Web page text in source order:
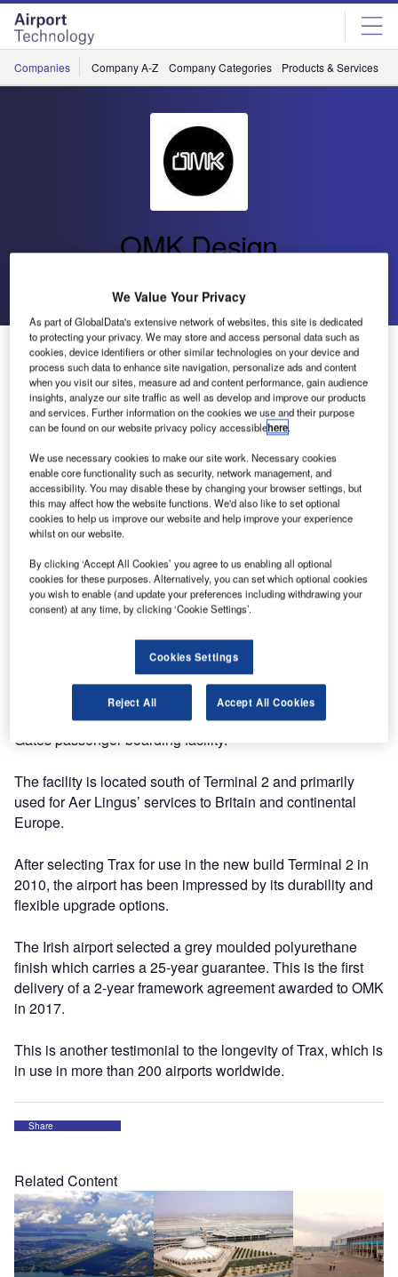
Skip
menu
Skip
page
content
Companies Company A-Z Company Categories Products & Services
OMK Design
Go back Send enquiry
OMK Supplies Additional Trax Seating to Dublin Airport
OMK delivered and installed 500 of their Trax seating
system seats at Dublin Airport’s new €22 million South
Gates passenger boarding facility.
The facility is located south of Terminal 2 and primarily
used for Aer Lingus’ services to Britain and continental
Europe.
After selecting Trax for use in the new build Terminal 2 in
2010, the airport has been impressed by its durability and
flexible upgrade options.
The Irish airport selected a grey moulded polyurethane
finish which carries a 25-year guarantee. This is the first
delivery of a 2-year framework agreement awarded to OMK
in 2017.
This is another testimonial to the longevity of Trax, which is
in use in more than 200 airports worldwide.
Share
Related Content
We Value Your Privacy
As part of GlobalData's extensive network of websites, this site is dedicated
to protecting your privacy. We may store and access personal data such as
cookies, device identifiers or other similar technologies on your device and
process such data to enhance site navigation, personalize ads and content
when you visit our sites, measure ad and content performance, gain audience
insights, analyze our site traffic as well as develop and improve our products
and services. Further information on the cookies we use and their purpose
can be found on our website privacy policy accessiblehere.
We use necessary cookies to make our site work. Necessary cookies
enable core functionality such as security, network management, and
accessibility. You may disable these by changing your browser settings, but
this may affect how the website functions. We'd also like to set optional
cookies to help us improve our website and help improve your experience
whilst on our website.
By clicking ‘Accept All Cookies’ you agree to us enabling all optional
cookies for these purposes. Alternatively, you can set which optional cookies
you wish to enable (and update your preferences including withdrawing your
consent) at any time, by clicking ‘Cookie Settings’.
Cookies Settings
Reject All Accept All Cookies